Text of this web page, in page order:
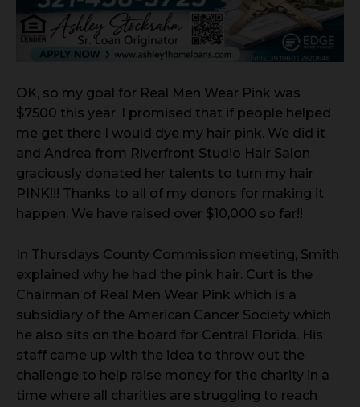
OK, so my goal for Real Men Wear Pink was
$7500 this year. I promised that if people helped
me get there I would dye my hair pink. We did it
and Andrea from Riverfront Studio Hair Salon
graciously donated her talents to turn my hair
PINK!!! Thanks to all of my donors for making it
happen. We have raised over $10,000 so far!!
In Thursdays County Commission meeting, Smith
explained why he had the pink hair. Curt is the
Chairman of Real Men Wear Pink which is a
subsidiary of the American Cancer Society which
he also sits on the board for Central Florida. His
staff came up with the idea to throw out the
challenge to help raise money for the charity in a
time where all charities are struggling to reach